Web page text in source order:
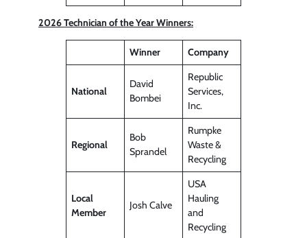
2026 Technician of the Year Winners:
Winner Company
National
David
Bombei
Republic
Services,
Inc.
Regional
Bob
Sprandel
Rumpke
Waste &
Recycling
Local
Member
Josh Calve
USA
Hauling
and
Recycling